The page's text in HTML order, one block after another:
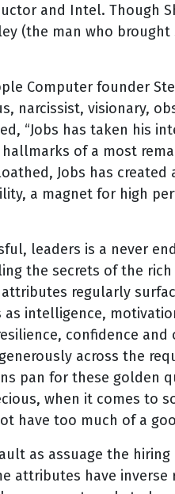
and Intel. Though
(the man who
Computer founder
narcissist, visionary,
“Jobs has taken his
of a most
Jobs has
a magnet for high
leaders is a never
the secrets of the
regularly
as intelligence,
confidence
across the
pan for these golden
when it comes to
have too much of a
as assuage the
attributes have inverse